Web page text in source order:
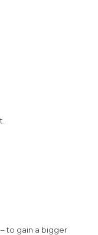
– to gain a bigger